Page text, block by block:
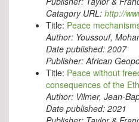
Catagory URL: http://
Title: Peace
Author: Youssouf,
Date published: 2007
Publisher:African
Title: Peace without
consequences of the
Author: Vilmer, Jean-
Date published: 2021